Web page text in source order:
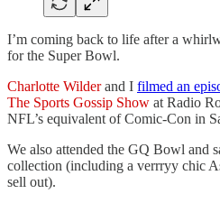
I’m coming back to life after a
for the Super Bowl.
Charlotte Wilderand I filmed an
The Sports Gossip Show at Radio
NFL’s equivalent of Comic-Con in
We also attended the GQ Bowl and
collection (including a verrryy chic
sell out).